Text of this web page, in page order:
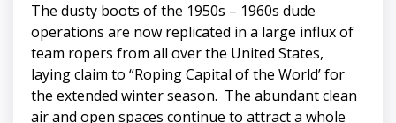
The dusty boots of the 1950s – 1960s dude
operations are now replicated in a large influx of
team ropers from all over the United States,
laying claim to “Roping Capital of the World’ for
the extended winter season. The abundant clean
air and open spaces continue to attract a whole